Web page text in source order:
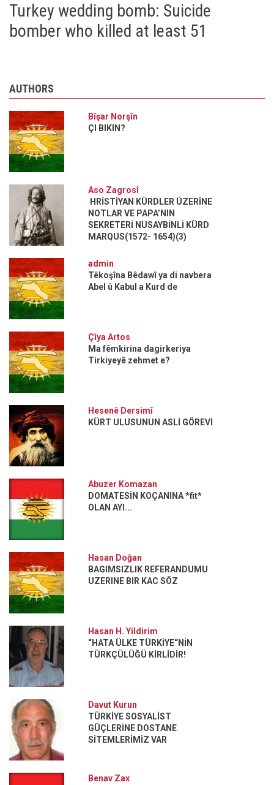
and
expense
Turkey wedding bomb: Suicide
bomber who killed at least 51
AUTHORS
Bîşar Norşîn
ÇI BIKIN?
Aso Zagrosî
HRİSTİYAN KÜRDLER ÜZERİNE
NOTLAR VE PAPA’NIN
SEKRETERİ NUSAYBİNLİ KÜRD
MARQUS(1572- 1654)(3)
admin
Têkoşîna Bêdawî ya di navbera
Abel û Kabul a Kurd de
Çîya Artos
Ma fêmkirina dagirkeriya
Tirkiyeyê zehmet e?
Hesenê Dersimî
KÜRT ULUSUNUN ASLİ GÖREVİ
Abuzer Komazan
DOMATESİN KOÇANINA *fit*
OLAN AYI...
Hasan Doğan
BAGIMSIZLIK REFERANDUMU
UZERINE BIR KAC SÖZ
Hasan H. Yildirim
“HATA ÜLKE TÜRKİYE“NİN
TÜRKÇÜLÜĞÜ KİRLİDİR!
Davut Kurun
TÜRKİYE SOSYALİST
GÜÇLERİNE DOSTANE
SİTEMLERİMİZ VAR
Benav Zax